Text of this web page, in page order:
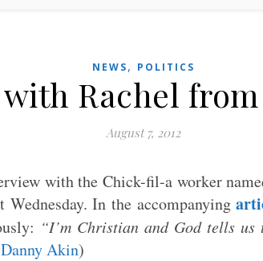
NEWS, POLITICS
Rachel
August 7, 2012
with the Chick-fil-a worker
Wednesday. In the accompanying
“I’m Christian and God tells us
Danny Akin)